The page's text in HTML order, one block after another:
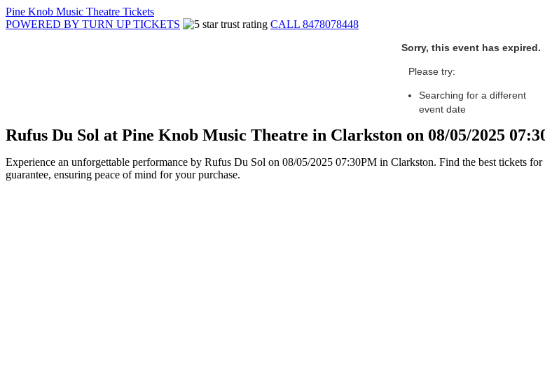
Pine Knob Music Theatre Tickets
POWERED BY TURN UP TICKETS
CALL 8478078448
Sorry, this event has expired.
Please try:
Searching for a different
event date
Rufus Du Sol at Pine Knob Music Theatre in Clarkston on 08/05/2025
Experience an unforgettable performance by Rufus Du Sol on 08/05/2025 07:30PM in Clarkston. Find the best tickets
guarantee, ensuring peace of mind for your purchase.